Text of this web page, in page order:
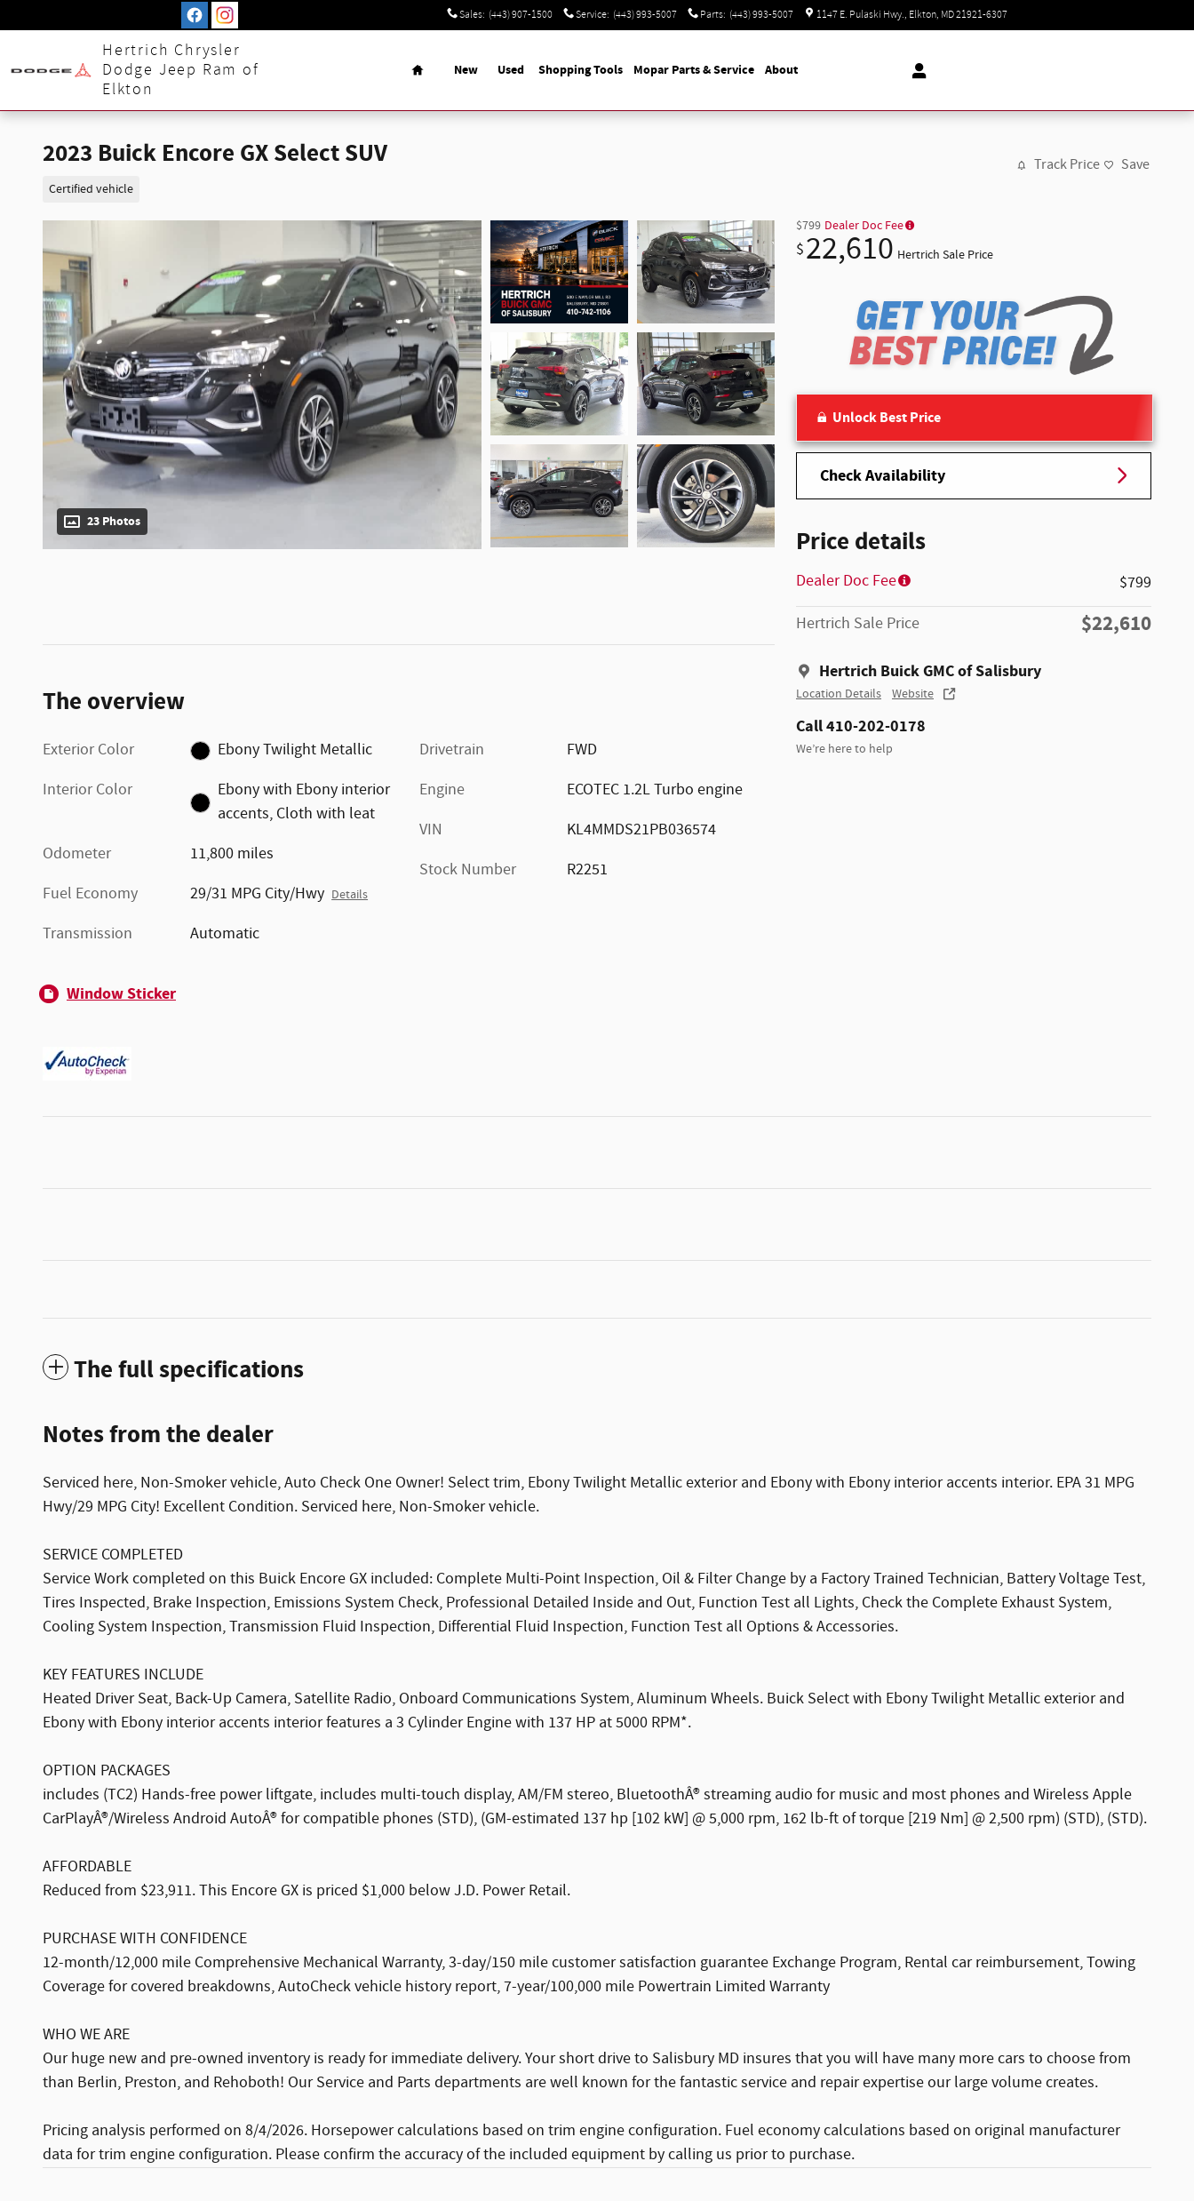
Sales: (443) 907-1500 Service: (443) 993-5007 Parts: (443) 993-5007 1147 E. Pulaski Hwy. Elkton, MD21921-6307
Hertrich Chrysler
Dodge Jeep Ram of
Elkton
Home
New Used Shopping Tools Mopar Parts & Service About
2023 Buick Encore GX Select SUV
Certified vehicle
Track Price Save
23 Photos
$799 Dealer Doc Fee
$22,610 Hertrich Sale Price
Unlock Best Price
Check Availability
Price details
Dealer Doc Fee
$799
Hertrich Sale Price
$22,610
Hertrich Buick GMC of Salisbury
Location Details Website
Call 410-202-0178
We’re here to help
The overview
Exterior Color
Ebony Twilight Metallic
Interior Color
Ebony with Ebony interior
accents, Cloth with leat
Odometer
11,800 miles
Fuel Economy
29/31 MPG City/Hwy Details
Transmission Automatic
Drivetrain
FWD
Engine
ECOTEC 1.2L Turbo engine
VIN
KL4MMDS21PB036574
Stock Number
R2251
Window Sticker
The full specifications
Notes from the dealer
Serviced here, Non-Smoker vehicle, Auto Check One Owner! Select trim, Ebony Twilight Metallic exterior and Ebony with Ebony interior accents interior. EPA 31 MPG
Hwy/29 MPG City! Excellent Condition. Serviced here, Non-Smoker vehicle.
SERVICE COMPLETED
Service Work completed on this Buick Encore GX included: Complete Multi-Point Inspection, Oil & Filter Change by a Factory Trained Technician, Battery Voltage Test,
Tires Inspected, Brake Inspection, Emissions System Check, Professional Detailed Inside and Out, Function Test all Lights, Check the Complete Exhaust System,
Cooling System Inspection, Transmission Fluid Inspection, Differential Fluid Inspection, Function Test all Options & Accessories.
KEY FEATURES INCLUDE
Heated Driver Seat, Back-Up Camera, Satellite Radio, Onboard Communications System, Aluminum Wheels. Buick Select with Ebony Twilight Metallic exterior and
Ebony with Ebony interior accents interior features a 3 Cylinder Engine with 137 HP at 5000 RPM*.
OPTION PACKAGES
includes (TC2) Hands-free power liftgate, includes multi-touch display, AM/FM stereo, BluetoothÂ® streaming audio for music and most phones and Wireless Apple
CarPlayÂ®/Wireless Android AutoÂ® for compatible phones (STD), (GM-estimated 137 hp [102 kW] @ 5,000 rpm, 162 lb-ft of torque [219 Nm] @ 2,500 rpm) (STD), (STD).
AFFORDABLE
Reduced from $23,911. This Encore GX is priced $1,000 below J.D. Power Retail.
PURCHASE WITH CONFIDENCE
12-month/12,000 mile Comprehensive Mechanical Warranty, 3-day/150 mile customer satisfaction guarantee Exchange Program, Rental car reimbursement, Towing
Coverage for covered breakdowns, AutoCheck vehicle history report, 7-year/100,000 mile Powertrain Limited Warranty
WHO WE ARE
Our huge new and pre-owned inventory is ready for immediate delivery. Your short drive to Salisbury MD insures that you will have many more cars to choose from
than Berlin, Preston, and Rehoboth! Our Service and Parts departments are well known for the fantastic service and repair expertise our large volume creates.
Pricing analysis performed on 8/4/2026. Horsepower calculations based on trim engine configuration. Fuel economy calculations based on original manufacturer
data for trim engine configuration. Please confirm the accuracy of the included equipment by calling us prior to purchase.